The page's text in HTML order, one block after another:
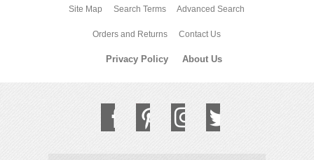
Site Map Search Terms Advanced Search
Orders and Returns Contact Us
Privacy Policy About Us